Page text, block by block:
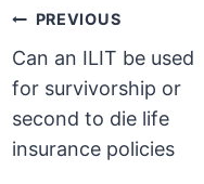
Post
navigation
PREVIOUS
Can an ILIT be used
for survivorship or
second to die life
insurance policies